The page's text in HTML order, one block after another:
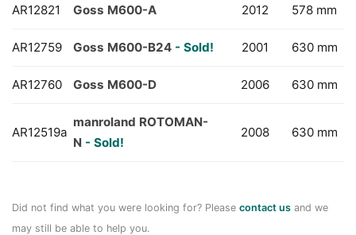
AR12821 Goss M600-A 2012 578 mm
AR12759 Goss M600-B24 - Sold! 2001 630 mm
AR12760 Goss M600-D 2006 630 mm
AR12519a
manroland ROTOMAN-
N - Sold!
2008 630 mm
Did not find what you were looking for? Please contact us and we
may still be able to help you.